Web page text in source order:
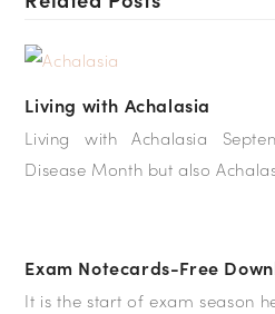
Living with Achalasia
Living with Achalasia
Disease Month but also
Exam Notecards-Free
It is the start of exam season